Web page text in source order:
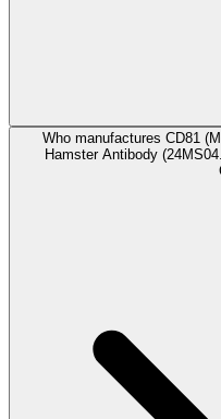
Who manufactures CD81
Hamster Antibody